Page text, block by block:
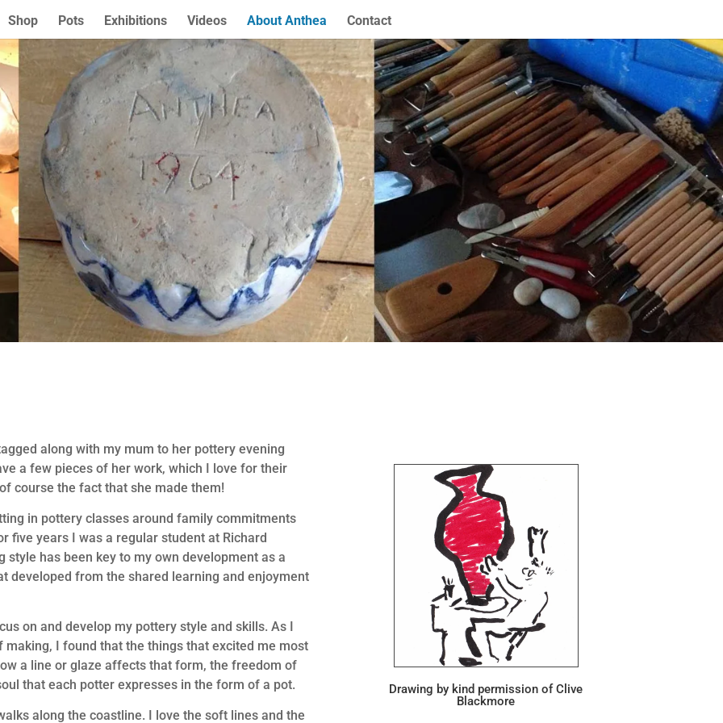
Shop Pots Exhibitions Videos About Anthea Contact
along with my mum to her pottery evening
a few pieces of her work, which I love for their
course the fact that she made them!
in pottery classes around family commitments
five years I was a regular student at Richard
style has been key to my own development as a
developed from the shared learning and enjoyment
on and develop my pottery style and skills. As I
I found that the things that excited me most
a line or glaze affects that form, the freedom of
that each potter expresses in the form of a pot.
along the coastline. I love the soft lines and the
Drawing by kind permission of Clive
Blackmore